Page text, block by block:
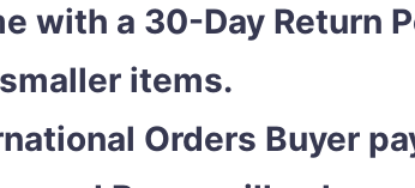
with a 30-Day Return
items.
Orders Buyer